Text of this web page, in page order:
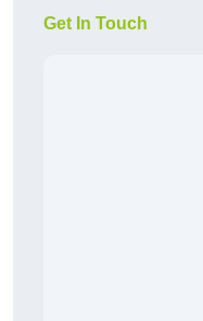
Get In Touch